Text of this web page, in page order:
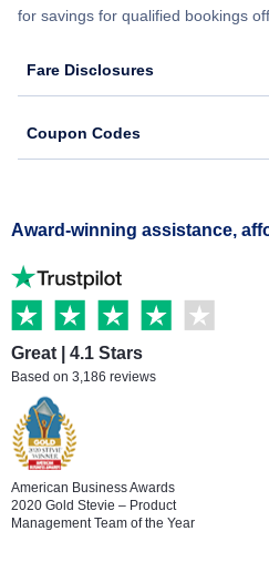
for savings for qualified bookings off
Fare Disclosures
Coupon Codes
Award-winning assistance,
Great | 4.1 Stars
Based on 3,186 reviews
American Business Awards
2020 Gold Stevie – Product
Management Team of the Year